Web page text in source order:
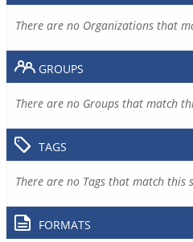
There are no Organizations that
GROUPS
There are no Groups that match
TAGS
There are no Tags that match this
FORMATS